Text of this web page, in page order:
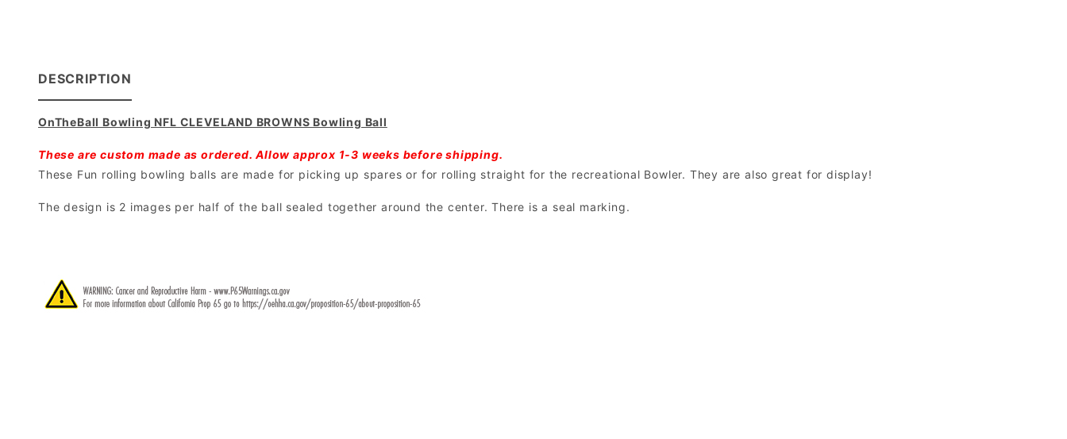
DESCRIPTION
OnTheBall Bowling NFL CLEVELAND BROWNS Bowling Ball
These are custom made as ordered. Allow approx 1-3 weeks before shipping.
These Fun rolling bowling balls are made for picking up spares or for rolling straight for the recreational Bowler. They are also great for display!
The design is 2 images per half of the ball sealed together around the center. There is a seal marking.